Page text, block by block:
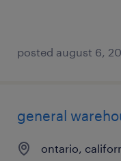
posted august 6,
general
ontario,